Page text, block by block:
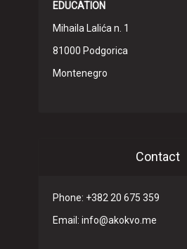
EDUCATION
Mihaila Lalića n. 1
81000 Podgorica
Montenegro
Contact
Phone: +382 20 675 359
Email: info@akokvo.me